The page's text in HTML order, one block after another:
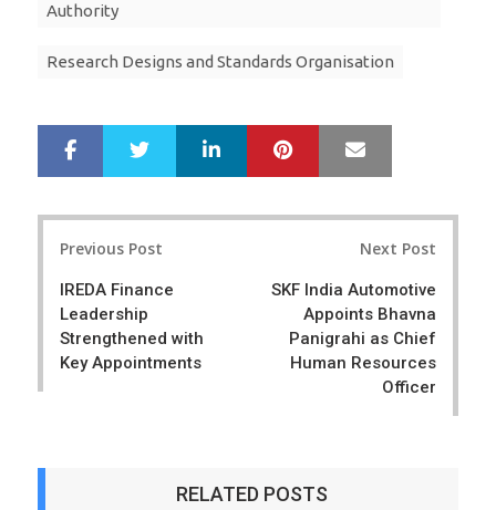
Authority
Research Designs and Standards Organisation
r
e
e
LinkedIn Pinterest
Previous Post
IREDA Finance
Leadership
Strengthened with
Key Appointments
Next Post
SKF India Automotive
Appoints Bhavna
Panigrahi as Chief
Human Resources
Officer
RELATED POSTS